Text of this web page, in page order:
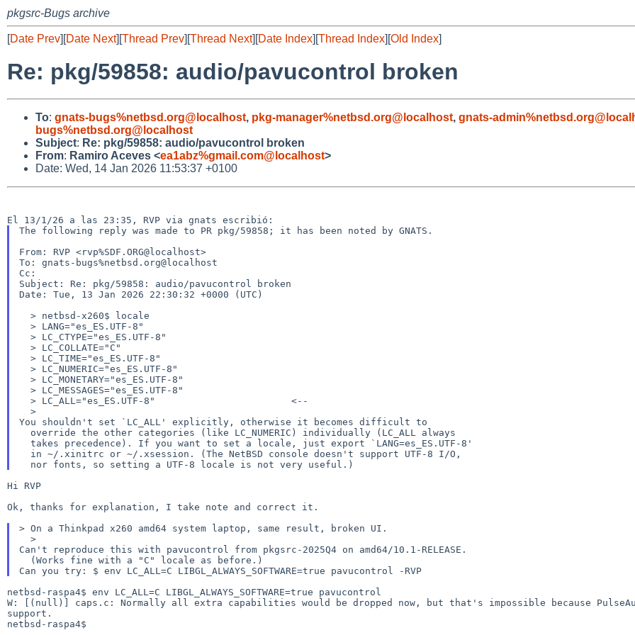
pkgsrc-Bugs archive
[Date Prev][Date Next][Thread Prev][Thread Next][Date Index][Thread Index][Old Index]
Re: pkg/59858: audio/pavucontrol broken
To: gnats-bugs%netbsd.org@localhost, pkg-manager%netbsd.org@localhost, gnats-
bugs%netbsd.org@localhost
Subject: Re: pkg/59858: audio/pavucontrol broken
From: Ramiro Aceves <ea1abz%gmail.com@localhost>
Date: Wed, 14 Jan 2026 11:53:37 +0100
The following reply was made to PR pkg/59858; it has been noted by GNATS.
From: RVP <rvp%SDF.ORG@localhost>
To: gnats-bugs%netbsd.org@localhost
Cc:
Subject: Re: pkg/59858: audio/pavucontrol broken
Date: Tue, 13 Jan 2026 22:30:32 +0000 (UTC)
  >
You shouldn't set `LC_ALL' explicitly, otherwise it becomes difficult to
Hi RVP
Ok, thanks for explanation, I take note and correct it.
> On a Thinkpad x260 amd64 system laptop, same result, broken UI.
  >
Can't reproduce this with pavucontrol from pkgsrc-2025Q4 on amd64/10.1-RELEASE.
Can you try: $ env LC_ALL=C LIBGL_ALWAYS_SOFTWARE=true pavucontrol
-RVP
W: [(null)] caps.c: Normally all extra capabilities would be dropped now, but that's impossible because
support.
netbsd-raspa4$